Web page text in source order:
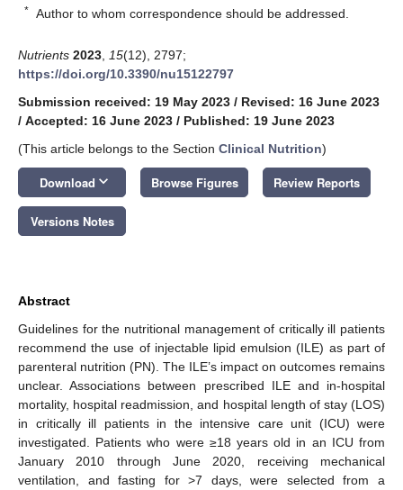
* Author to whom correspondence should be addressed.
Nutrients 2023 15(12), 2797;
https://doi.org/10.3390/nu15122797
Submission received: 19 May 2023 / Revised: 16 June 2023
/ Accepted: 16 June 2023 / Published: 19 June 2023
(This article belongs to the Section Clinical Nutrition)
Download keyboard_arrow_down Browse Figures Review Reports
Versions Notes
Abstract
Guidelines for the nutritional management of critically ill patients
recommend the use of injectable lipid emulsion (ILE) as part of
parenteral nutrition (PN). The ILE’s impact on outcomes remains
unclear. Associations between prescribed ILE and in-hospital
mortality, hospital readmission, and hospital length of stay (LOS)
in critically ill patients in the intensive care unit (ICU) were
investigated. Patients who were ≥18 years old in an ICU from
January 2010 through June 2020, receiving mechanical
ventilation, and fasting for >7 days, were selected from a